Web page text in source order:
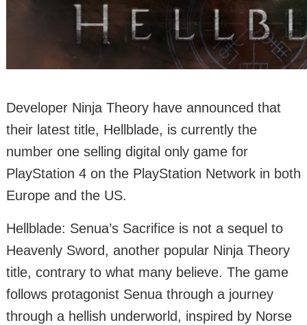
Developer Ninja Theory have announced that
their latest title, Hellblade, is currently the
number one selling digital only game for
PlayStation 4 on the PlayStation Network in both
Europe and the US.
Hellblade: Senua’s Sacrifice is not a sequel to
Heavenly Sword, another popular Ninja Theory
title, contrary to what many believe. The game
follows protagonist Senua through a journey
through a hellish underworld, inspired by Norse